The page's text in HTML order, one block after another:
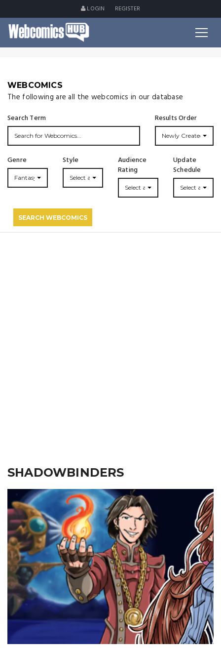
LOGIN REGISTER
WEBCOMICS
The following are all the webcomics in our database
Search Term Results Order
Newly Created
Genre
Fantasy
Style
Select a Style...
Audience
Rating
Select a Rating
Update
Schedule
Select an
SEARCH WEBCOMICS
SHADOWBINDERS